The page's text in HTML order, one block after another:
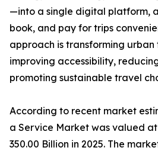
—into a single digital platform,
book, and pay for trips
approach is transforming
improving accessibility,
promoting sustainable travel
According to recent market
a Service Market was valued
350.00 Billion in 2025. The